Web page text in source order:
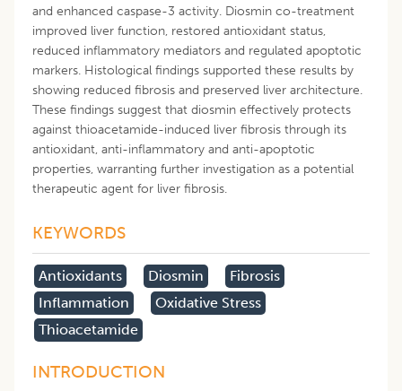
and enhanced caspase-3 activity. Diosmin co-treatment
improved liver function, restored antioxidant status,
reduced inflammatory mediators and regulated apoptotic
markers. Histological findings supported these results by
showing reduced fibrosis and preserved liver architecture.
These findings suggest that diosmin effectively protects
against thioacetamide-induced liver fibrosis through its
antioxidant, anti-inflammatory and anti-apoptotic
properties, warranting further investigation as a potential
therapeutic agent for liver fibrosis.
KEYWORDS
Antioxidants Diosmin
Fibrosis
Inflammation
Oxidative Stress
Thioacetamide
INTRODUCTION